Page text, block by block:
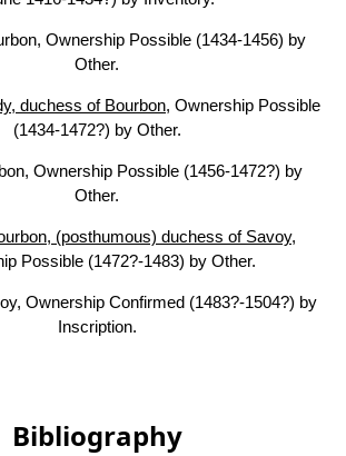
Ownership Possible (1434-1456) by
Other.
duchess of Bourbon, Ownership Possible
(1434-1472?) by Other.
Ownership Possible (1456-1472?) by
Other.
(posthumous) duchess of Savoy,
Possible (1472?-1483) by Other.
Ownership Confirmed (1483?-1504?) by
Inscription.
Bibliography